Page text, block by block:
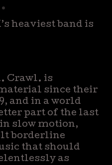
heaviest band is
Crawl. is
since their
and in a world
part of the last
slow motion,
borderline
that should
as